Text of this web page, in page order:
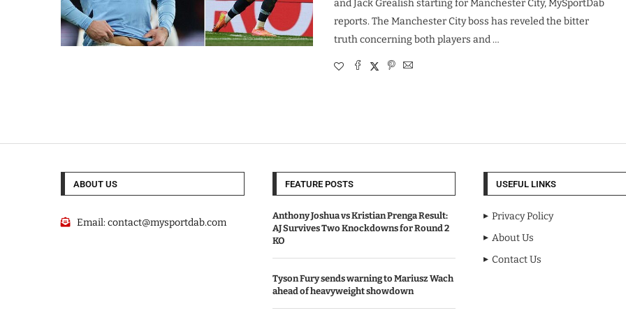
and Jack Grealish starting for Manchester City, MySportDab
reports. The Manchester City boss has reveled the bitter
truth concerning both players and …
ABOUT US
Email:contact@mysportdab.com
FEATURE POSTS
Anthony Joshua vs Kristian Prenga Result:
AJ Survives Two Knockdowns for Round 2
KO
Tyson Fury sends warning to Mariusz Wach
ahead of heavyweight showdown
USEFUL LINKS
Privacy Policy
About Us
Contact Us